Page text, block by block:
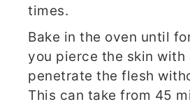
times.
Bake in the oven until
you pierce the skin with
penetrate the flesh
This can take from 45